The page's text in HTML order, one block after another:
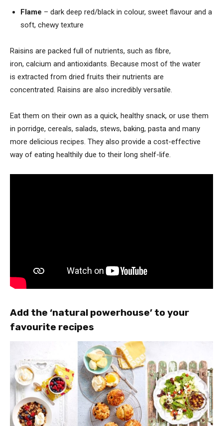
Flame – dark deep red/black in colour, sweet flavour and a
soft, chewy texture
Raisins are packed full of nutrients, such as fibre,
iron, calcium and antioxidants. Because most of the water
is extracted from dried fruits their nutrients are
concentrated. Raisins are also incredibly versatile.
Eat them on their own as a quick, healthy snack, or use them
in porridge, cereals, salads, stews, baking, pasta and many
more delicious recipes. They also provide a cost-effective
way of eating healthily due to their long shelf-life.
Add the ‘natural powerhouse’ to your
favourite recipes